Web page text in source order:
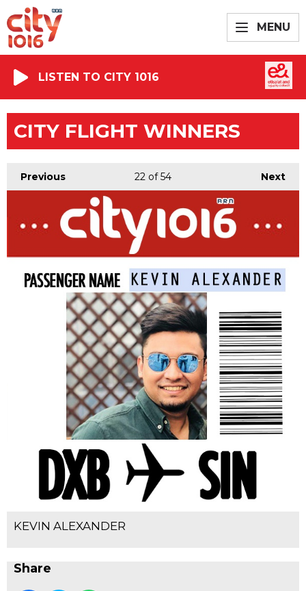
MENU
LISTEN TO CITY 1016
CITY FLIGHT WINNERS
Previous Next
22 of 54
KEVIN ALEXANDER
Share